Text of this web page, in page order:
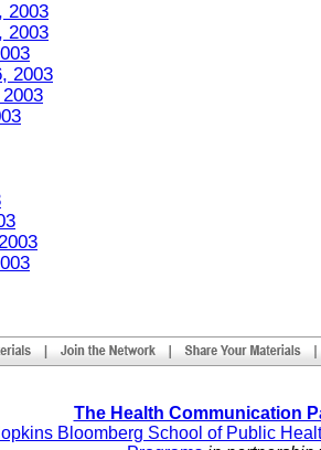
2003
2003
2003
The Health Communication
Bloomberg School of Public